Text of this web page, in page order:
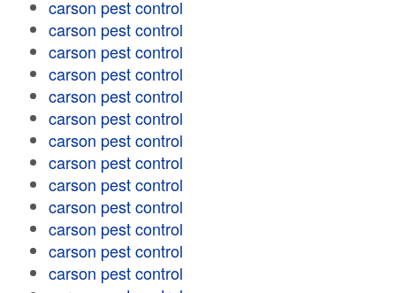
carson pest control
carson pest control
carson pest control
carson pest control
carson pest control
carson pest control
carson pest control
carson pest control
carson pest control
carson pest control
carson pest control
carson pest control
carson pest control